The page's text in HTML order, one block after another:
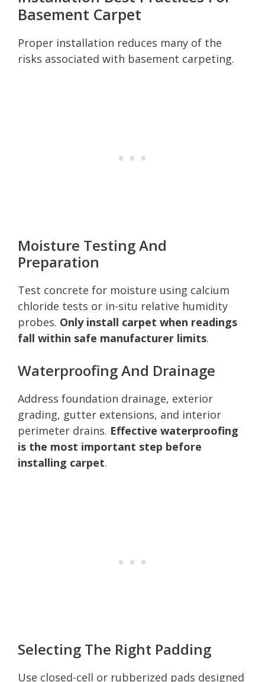
Basement Carpet
Proper installation reduces many of the
risks associated with basement carpeting.
Moisture Testing And
Preparation
Test concrete for moisture using calcium
chloride tests or in-situ relative humidity
probes. Only install carpet when readings
fall within safe manufacturer limits.
Waterproofing And Drainage
Address foundation drainage, exterior
grading, gutter extensions, and interior
perimeter drains. Effective waterproofing
is the most important step before
installing carpet.
Selecting The Right Padding
Use closed-cell or rubberized pads designed